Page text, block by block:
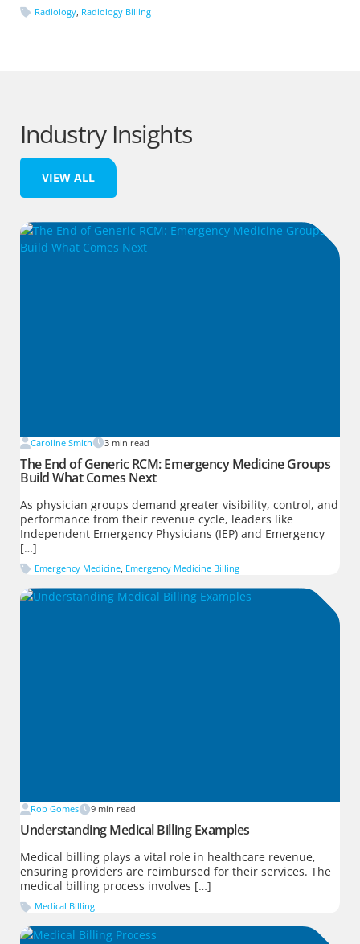
Radiology Radiology Billing
Industry Insights
VIEW ALL
Caroline Smith 3 min read
The End of Generic RCM: Emergency Medicine Groups
Build What Comes Next
As physician groups demand greater visibility, control, and
performance from their revenue cycle, leaders like
Independent Emergency Physicians (IEP) and Emergency
[…]
Emergency Medicine Emergency Medicine Billing
Rob Gomes 9 min read
Understanding Medical Billing Examples
Medical billing plays a vital role in healthcare revenue,
ensuring providers are reimbursed for their services. The
medical billing process involves […]
Medical Billing